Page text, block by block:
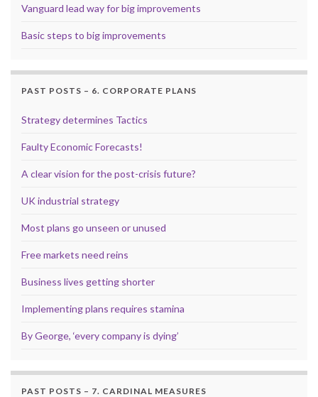
Vanguard lead way for big improvements
Basic steps to big improvements
PAST POSTS – 6. CORPORATE PLANS
Strategy determines Tactics
Faulty Economic Forecasts!
A clear vision for the post-crisis future?
UK industrial strategy
Most plans go unseen or unused
Free markets need reins
Business lives getting shorter
Implementing plans requires stamina
By George, ‘every company is dying’
PAST POSTS – 7. CARDINAL MEASURES